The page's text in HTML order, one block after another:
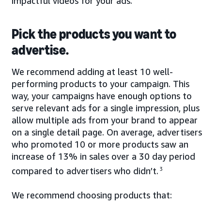
Pick the products you want to
advertise.
We recommend adding at least 10 well-
performing products to your campaign. This
way, your campaigns have enough options to
serve relevant ads for a single impression, plus
allow multiple ads from your brand to appear
on a single detail page. On average, advertisers
who promoted 10 or more products saw an
increase of 13% in sales over a 30 day period
compared to advertisers who didn’t. 3
We recommend choosing products that: